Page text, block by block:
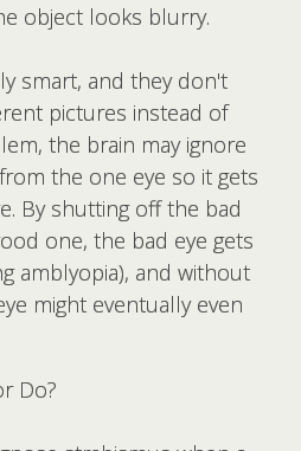
object looks blurry.
smart, and they don't
pictures instead of
the brain may ignore
the one eye so it gets
By shutting off the bad
one, the bad eye gets
amblyopia), and without
might eventually even
Do?